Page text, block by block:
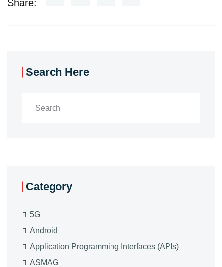
Share:
Search Here
Category
5G
Android
Application Programming Interfaces (APIs)
ASMAG